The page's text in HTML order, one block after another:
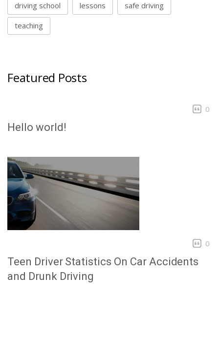
driving school lessons safe driving
teaching
Featured Posts
0
Hello world!
0
Teen Driver Statistics On Car Accidents
and Drunk Driving